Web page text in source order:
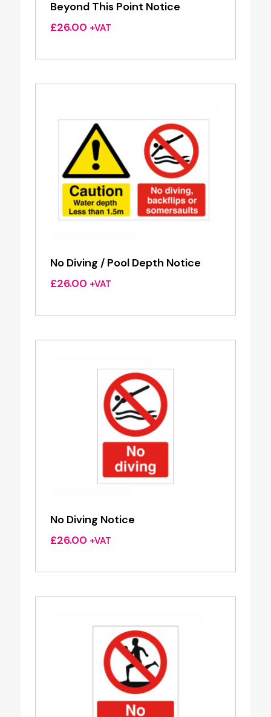
Beyond This Point Notice
£26.00 +VAT
No Diving / Pool Depth Notice
£26.00 +VAT
No Diving Notice
£26.00 +VAT